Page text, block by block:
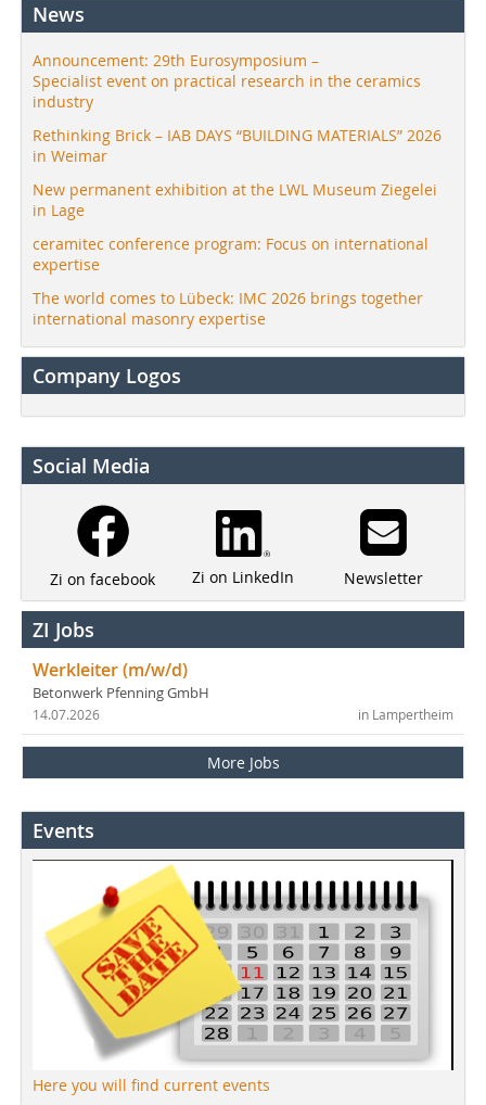
News
Announcement: 29th Eurosymposium –
Specialist event on practical research in the ceramics
industry
Rethinking Brick – IAB DAYS “BUILDING MATERIALS” 2026
in Weimar
New permanent exhibition at the LWL Museum Ziegelei
in Lage
ceramitec conference program: Focus on international
expertise
The world comes to Lübeck: IMC 2026 brings together
international masonry expertise
Company Logos
Social Media
Zi on facebook Zi on LinkedIn Newsletter
ZI Jobs
Werkleiter (m/w/d)
Betonwerk Pfenning GmbH
in Lampertheim
14.07.2026
More Jobs
Events
Here you will find current events